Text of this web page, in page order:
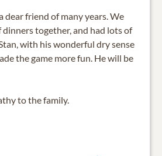
dear friend of many years. We
dinners together, and had lots of
with his wonderful dry sense
the game more fun. He will be
to the family.